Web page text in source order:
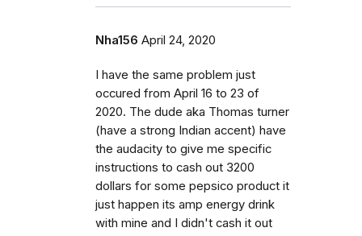
Nha156 April 24, 2020
I have the same problem just
occured from April 16 to 23 of
2020. The dude aka Thomas turner
(have a strong Indian accent) have
the audacity to give me specific
instructions to cash out 3200
dollars for some pepsico product it
just happen its amp energy drink
with mine and I didn't cash it out